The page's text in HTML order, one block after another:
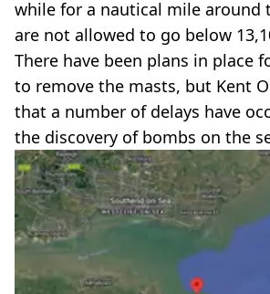
while for a nautical mile around
are not allowed to go below
There have been plans in place
to remove the masts, but Kent
that a number of delays have
the discovery of bombs on the